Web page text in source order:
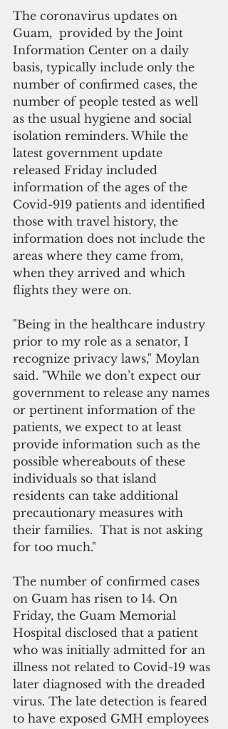
The coronavirus updates on
Guam,  provided by the Joint
Information Center on a daily
basis, typically include only the
number of confirmed cases, the
number of people tested as well
as the usual hygiene and social
isolation reminders. While the
latest government update
released Friday included
information of the ages of the
Covid-919 patients and identified
those with travel history, the
information does not include the
areas where they came from,
when they arrived and which
flights they were on.
"Being in the healthcare industry
prior to my role as a senator, I
recognize privacy laws," Moylan
said. "While we don’t expect our
government to release any names
or pertinent information of the
patients, we expect to at least
provide information such as the
possible whereabouts of these
individuals so that island
residents can take additional
precautionary measures with
their families.  That is not asking
for too much."
The number of confirmed cases
on Guam has risen to 14. On
Friday, the Guam Memorial
Hospital disclosed that a patient
who was initially admitted for an
illness not related to Covid-19 was
later diagnosed with the dreaded
virus. The late detection is feared
to have exposed GMH employees